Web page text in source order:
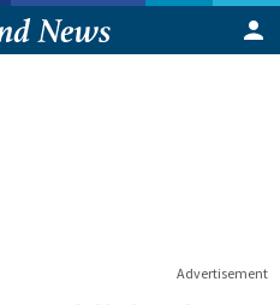
Advertisement